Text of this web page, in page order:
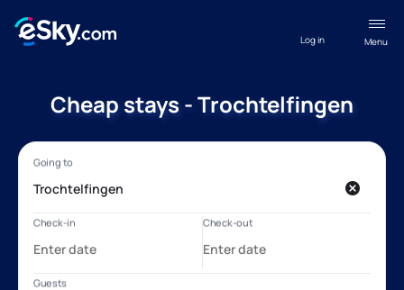
Menu
Log in
Cheap stays - Trochtelfingen